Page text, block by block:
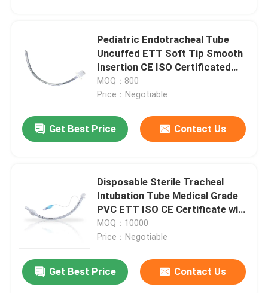
Pediatric Endotracheal Tube
Uncuffed ETT Soft Tip Smooth
Insertion CE ISO Certificated
OEM ODM
MOQ：800
Price：Negotiable
Get Best Price Contact Us
Disposable Sterile Tracheal
Intubation Tube Medical Grade
PVC ETT ISO CE Certificate with
cuff
MOQ：10000
Price：Negotiable
Get Best Price Contact Us